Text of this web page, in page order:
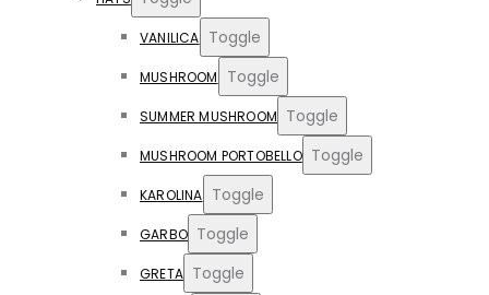
VANILICA Toggle
MUSHROOM Toggle
SUMMER MUSHROOM Toggle
MUSHROOM PORTOBELLO Toggle
KAROLINA Toggle
GARBO Toggle
GRETA Toggle